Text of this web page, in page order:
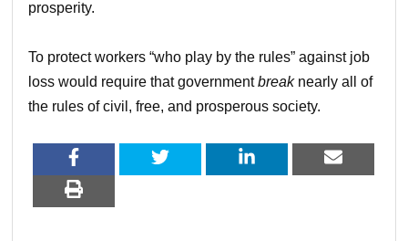
prosperity.
To protect workers “who play by the rules” against job
loss would require that governmentbreaknearly all of
the rules of civil, free, and prosperous society.